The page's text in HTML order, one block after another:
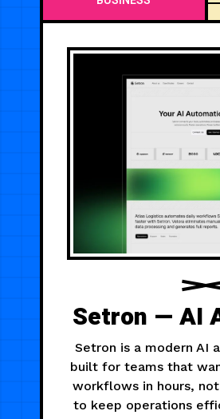
Setron — AI
Setron is a modern AI
built for teams that
workflows in hours,
to keep operations